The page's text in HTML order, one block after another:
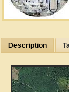
Description